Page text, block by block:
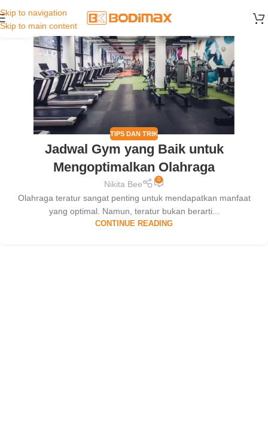
Skip to navigation
Skip to main content
31
JAN
TIPS DAN TRIK
Jadwal Gym yang Baik untuk
Mengoptimalkan Olahraga
Nikita Bee 0
Olahraga teratur sangat penting untuk mendapatkan manfaat
yang optimal. Namun, teratur bukan berarti...
CONTINUE READING